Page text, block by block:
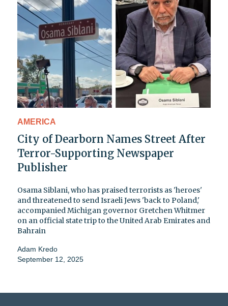
AMERICA
City of Dearborn Names Street After
Terror-Supporting Newspaper
Publisher
Osama Siblani, who has praised terrorists as 'heroes'
and threatened to send Israeli Jews 'back to Poland,'
accompanied Michigan governor Gretchen Whitmer
on an official state trip to the United Arab Emirates and
Bahrain
Adam Kredo
September 12, 2025